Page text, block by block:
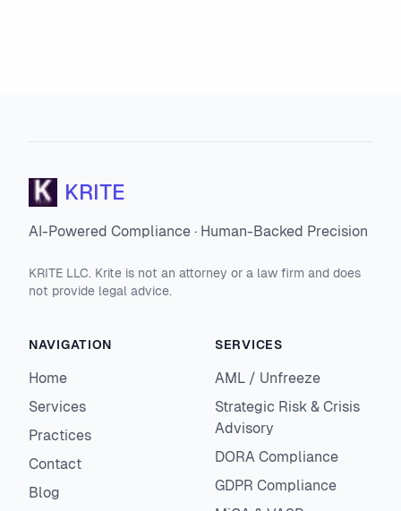
KRITE
AI-Powered Compliance · Human-Backed Precision
KRITE LLC. Krite is not an attorney or a law firm and does
not provide legal advice.
NAVIGATION
Home
Services
Practices
Contact
Blog
SERVICES
AML / Unfreeze
Strategic Risk & Crisis
Advisory
DORA Compliance
GDPR Compliance